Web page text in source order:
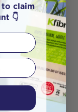
claim
👇